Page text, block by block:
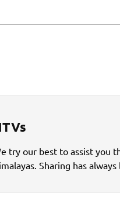
try our best to assist you
Sharing has